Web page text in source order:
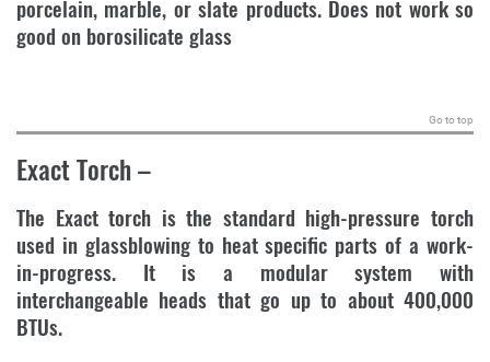
porcelain, marble, or slate products. Does not work so
good on borosilicate glass
Go to top
Exact Torch–
The Exact torch is the standard high-pressure torch
used in glassblowing to heat specific parts of a work-
in-progress. It is a modular system with
interchangeable heads that go up to about 400,000
BTUs.